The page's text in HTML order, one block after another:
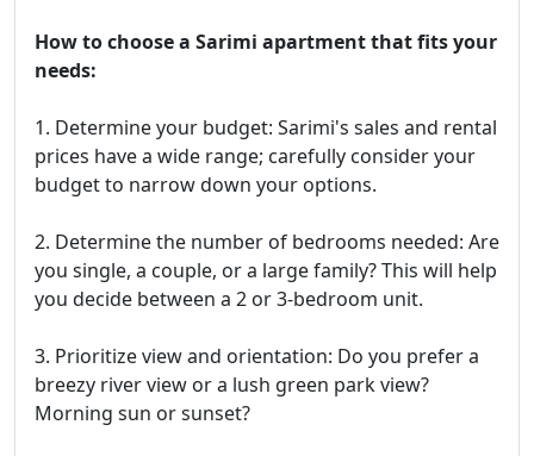
How to choose a Sarimi apartment that fits your
needs:
1. Determine your budget: Sarimi's sales and rental
prices have a wide range; carefully consider your
budget to narrow down your options.
2. Determine the number of bedrooms needed: Are
you single, a couple, or a large family? This will help
you decide between a 2 or 3-bedroom unit.
3. Prioritize view and orientation: Do you prefer a
breezy river view or a lush green park view?
Morning sun or sunset?